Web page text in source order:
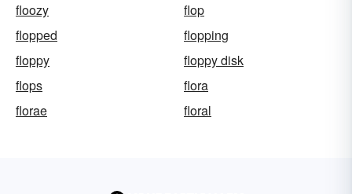
floozy
flop
flopped
flopping
floppy
floppy disk
flops
flora
florae
floral